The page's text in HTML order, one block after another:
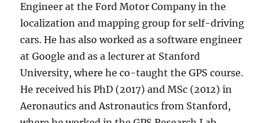
Engineer at the Ford Motor Company in the
localization and mapping group for self-driving
cars. He has also worked as a software engineer
at Google and as a lecturer at Stanford
University, where he co-taught the GPS course.
He received his PhD (2017) and MSc (2012) in
Aeronautics and Astronautics from Stanford,